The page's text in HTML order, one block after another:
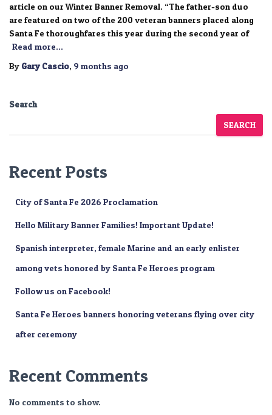
article on our Winter Banner Removal. “The father-son duo
are featured on two of the 200 veteran banners placed along
Santa Fe thoroughfares this year during the second year of
Read more…
By Gary Cascio, 9 months ago
Search
SEARCH
Recent Posts
City of Santa Fe 2026 Proclamation
Hello Military Banner Families! Important Update!
Spanish interpreter, female Marine and an early enlister
among vets honored by Santa Fe Heroes program
Follow us on Facebook!
Santa Fe Heroes banners honoring veterans flying over city
after ceremony
Recent Comments
No comments to show.